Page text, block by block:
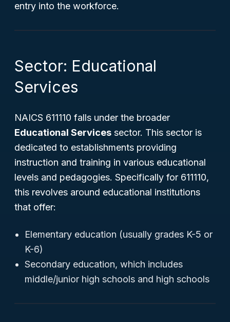
entry into the workforce.
Sector: Educational
Services
NAICS 611110 falls under the broader
Educational Services sector. This sector is
dedicated to establishments providing
instruction and training in various educational
levels and pedagogies. Specifically for 611110,
this revolves around educational institutions
that offer:
Elementary education (usually grades K-5 or
K-6)
Secondary education, which includes
middle/junior high schools and high schools